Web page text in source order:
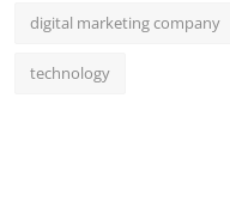
digital marketing company
technology